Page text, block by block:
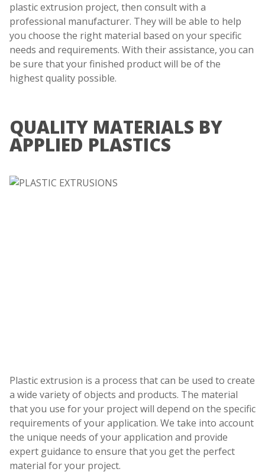
plastic extrusion project, then consult with a
professional manufacturer. They will be able to help
you choose the right material based on your specific
needs and requirements. With their assistance, you can
be sure that your finished product will be of the
highest quality possible.
QUALITY MATERIALS BY
APPLIED PLASTICS
Plastic extrusion is a process that can be used to create
a wide variety of objects and products. The material
that you use for your project will depend on the specific
requirements of your application. We take into account
the unique needs of your application and provide
expert guidance to ensure that you get the perfect
material for your project.